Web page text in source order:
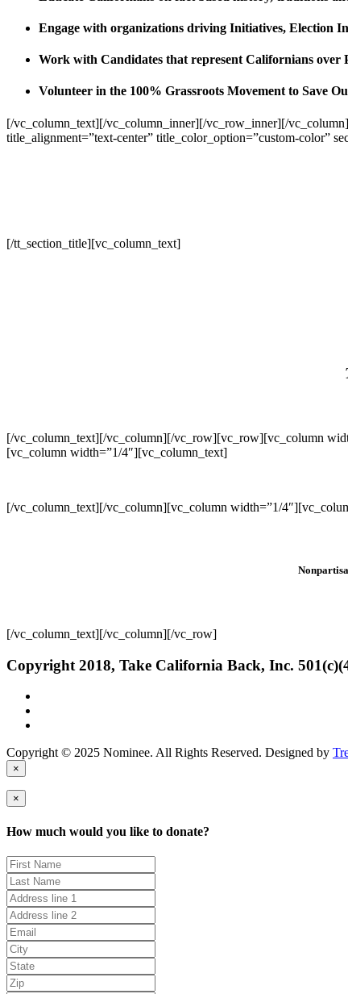
Engage with organizations driving Initiatives, Election
Work with Candidates that represent Californians over
Volunteer in the 100% Grassroots Movement to Save
[/vc_column_text][/vc_column_inner][/vc_row_inner][/
title_alignment=”text-center” title_color_option=”custom-color”
[/tt_section_title][vc_column_text]
[/vc_column_text][/vc_column][/vc_row][vc_row][vc_column
[vc_column width=”1/4″][vc_column_text]
[/vc_column_text][/vc_column][vc_column width=”1/
[/vc_column_text][/vc_column][/vc_row]
Copyright 2018, Take California Back, Inc.
Copyright © 2025 Nominee. All Rights Reserved. Designed by
×
×
How much would you like to donate?